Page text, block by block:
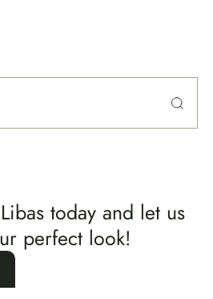
today and let us
perfect look!